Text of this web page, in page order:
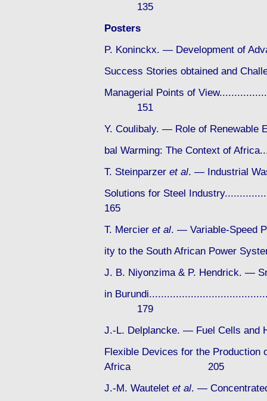
135
Posters
P. Koninckx. — Development of
Success Stories obtained and
Managerial Points of
151
Y. Coulibaly. — Role of Renewable
bal Warming: The Context of
T. Steinparzer et al. — Industrial
Solutions for Steel
165
T. Mercier et al. — Variable-Speed
ity to the South African Power
J. B. Niyonzima & P. Hendrick. —
in
179
J.-L. Delplancke. — Fuel Cells and
Flexible Devices for the Production
Africa 205
J.-M. Wautelet et al. —